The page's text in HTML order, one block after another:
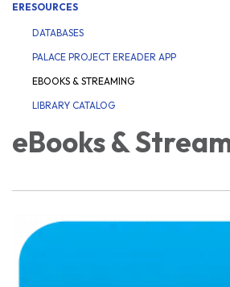
ERESOURCES
DATABASES
PALACE PROJECT EREADER APP
EBOOKS & STREAMING
LIBRARY CATALOG
eBooks &